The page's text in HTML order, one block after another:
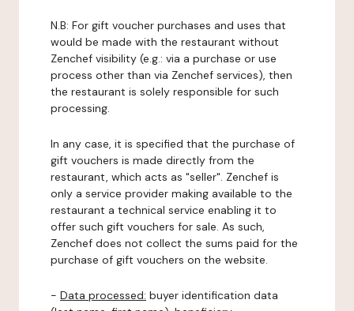
N.B: For gift voucher purchases and uses that
would be made with the restaurant without
Zenchef visibility (e.g.: via a purchase or use
process other than via Zenchef services), then
the restaurant is solely responsible for such
processing.
In any case, it is specified that the purchase of
gift vouchers is made directly from the
restaurant, which acts as "seller". Zenchef is
only a service provider making available to the
restaurant a technical service enabling it to
offer such gift vouchers for sale. As such,
Zenchef does not collect the sums paid for the
purchase of gift vouchers on the website.
- Data processed: buyer identification data